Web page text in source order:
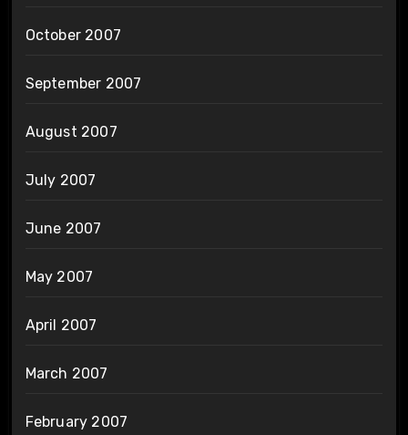
October 2007
September 2007
August 2007
July 2007
June 2007
May 2007
April 2007
March 2007
February 2007